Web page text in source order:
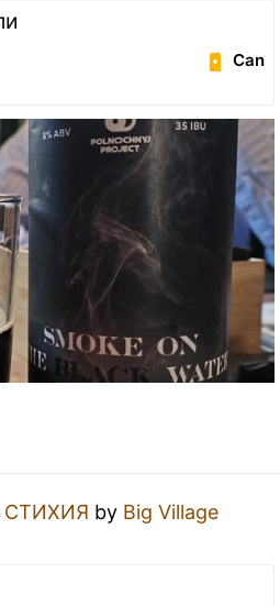
Can
СТИХИЯ by Big Village